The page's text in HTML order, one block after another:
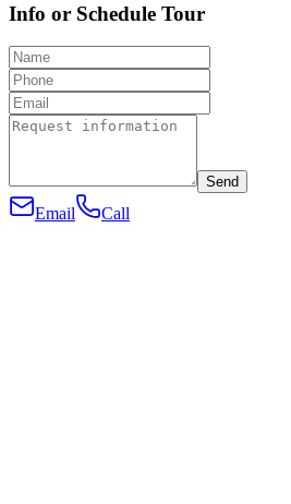
Info or Schedule Tour
Send
Email Call